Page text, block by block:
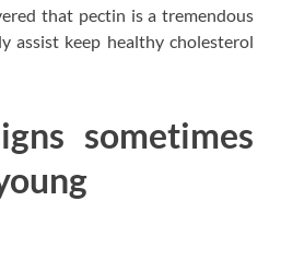
that pectin is a tremendous
assist keep healthy cholesterol
sometimes